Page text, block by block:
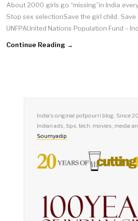
About 2000 girls go “missing”in India
Stop sex selectionSave the girl child.
UNFPAUnited Nations Population Fund –
Continue Reading →
India's original potpourri blog. Since
Indian ads, tips, tech, movies, media
Soumyadip.